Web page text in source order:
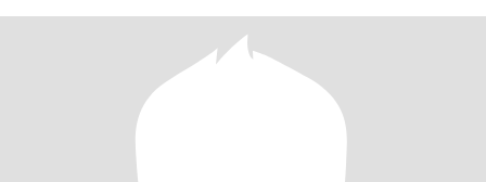
的生活，愿我们彼此陪伴，彼此慢慢变老，永不分开，愿我亲爱的
我满怀期待你的出现，聆听你的声音，感受你的心跳。 期待遇到一
个特别的男人，他真诚善良喜欢微笑，